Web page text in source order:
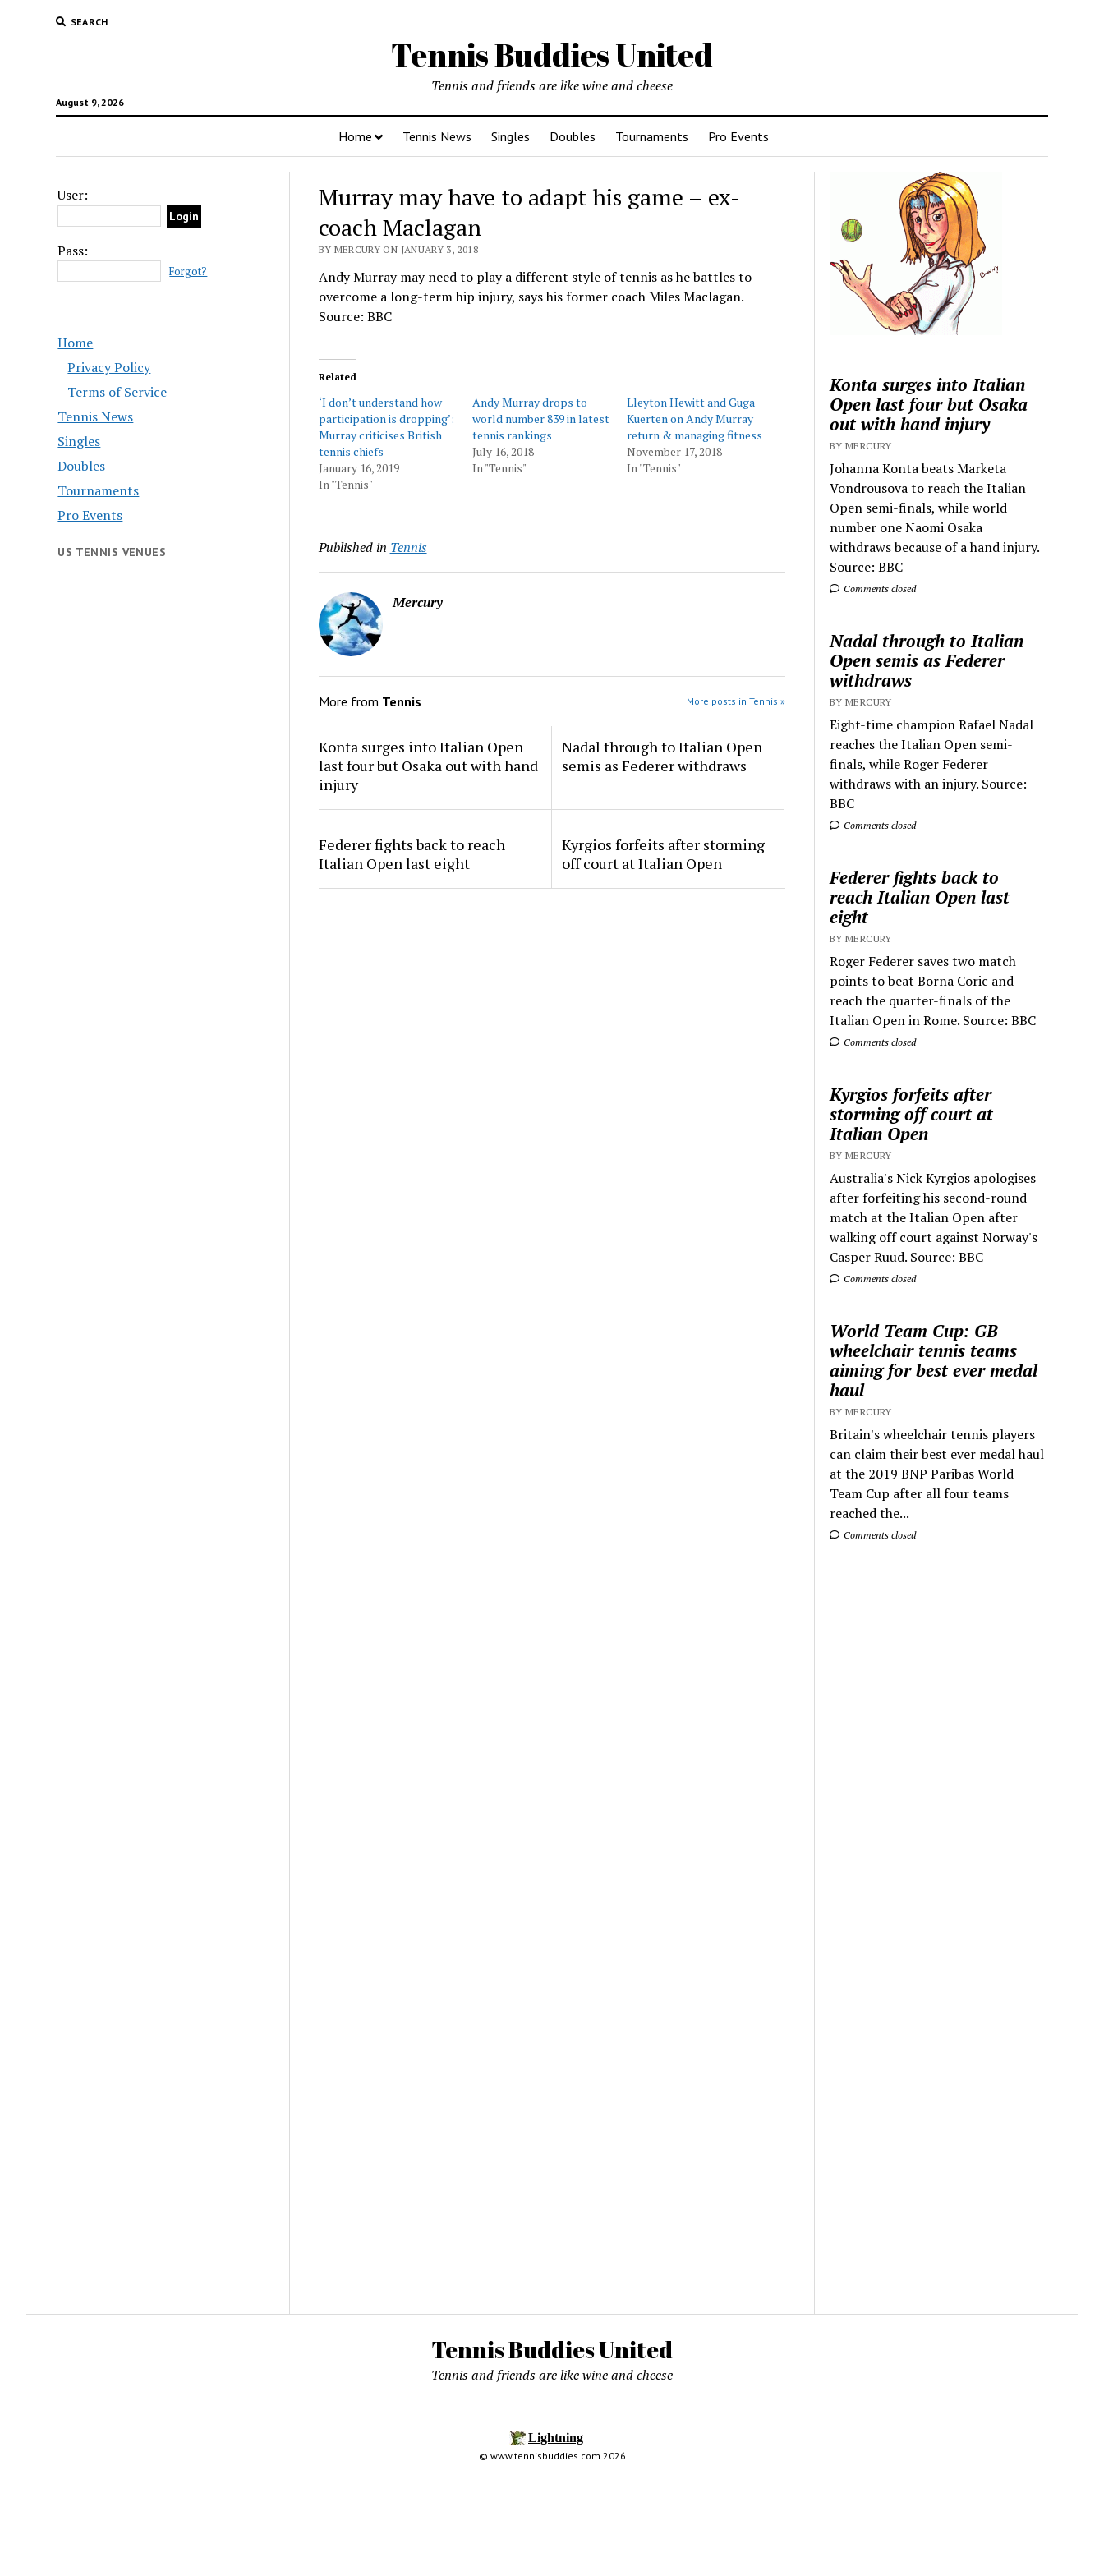
SEARCH
Tennis Buddies United
August 9, 2026
Tennis and friends are like wine and cheese
Home Tennis News Singles Doubles Tournaments Pro Events
User:
Pass:
Forgot?
Home
Privacy Policy
Terms of Service
Tennis News
Singles
Doubles
Tournaments
Pro Events
US TENNIS VENUES
Murray may have to adapt his game – ex-
coach Maclagan
BY MERCURY ON JANUARY 3, 2018
Andy Murray may need to play a different style of tennis as he battles to
overcome a long-term hip injury, says his former coach Miles Maclagan.
Source: BBC
Related
‘I don’t understand how
participation is dropping’:
Murray criticises British
tennis chiefs
January 16, 2019
In "Tennis"
Andy Murray drops to
world number 839 in latest
tennis rankings
July 16, 2018
In "Tennis"
Lleyton Hewitt and Guga
Kuerten on Andy Murray
return & managing fitness
November 17, 2018
In "Tennis"
Published in Tennis
Mercury
More from Tennis More posts in Tennis »
Konta surges into Italian Open
last four but Osaka out with hand
injury
Nadal through to Italian Open
semis as Federer withdraws
Federer fights back to reach
Italian Open last eight
Kyrgios forfeits after storming
off court at Italian Open
Konta surges into Italian
Open last four but Osaka
out with hand injury
BY MERCURY
Johanna Konta beats Marketa
Vondrousova to reach the Italian
Open semi-finals, while world
number one Naomi Osaka
withdraws because of a hand injury.
Source: BBC
Comments closed
Nadal through to Italian
Open semis as Federer
withdraws
BY MERCURY
Eight-time champion Rafael Nadal
reaches the Italian Open semi-
finals, while Roger Federer
withdraws with an injury. Source:
BBC
Comments closed
Federer fights back to
reach Italian Open last
eight
BY MERCURY
Roger Federer saves two match
points to beat Borna Coric and
reach the quarter-finals of the
Italian Open in Rome. Source: BBC
Comments closed
Kyrgios forfeits after
storming off court at
Italian Open
BY MERCURY
Australia's Nick Kyrgios apologises
after forfeiting his second-round
match at the Italian Open after
walking off court against Norway's
Casper Ruud. Source: BBC
Comments closed
World Team Cup: GB
wheelchair tennis teams
aiming for best ever medal
haul
BY MERCURY
Britain's wheelchair tennis players
can claim their best ever medal haul
at the 2019 BNP Paribas World
Team Cup after all four teams
reached the...
Comments closed
Tennis Buddies United
Tennis and friends are like wine and cheese
© www.tennisbuddies.com 2026